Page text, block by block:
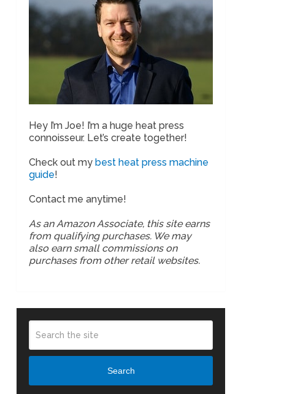
Hey I’m Joe! I’m a huge heat press
connoisseur. Let’s create together!
Check out mybest heat press machine
guide!
Contact me anytime!
As an Amazon Associate, this site earns
from qualifying purchases. We may
also earn small commissions on
purchases from other retail websites.
Search